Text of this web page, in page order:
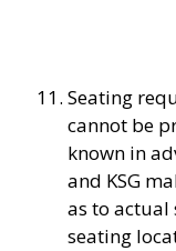
Seating
cannot be
known in
and KSG
as to actual
seating